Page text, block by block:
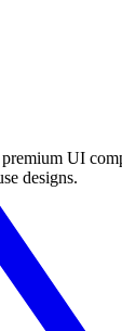
UI
designs.